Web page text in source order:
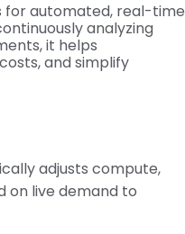
for automated, real-time
analyzing
it helps
and simplify
adjusts compute,
on live demand to